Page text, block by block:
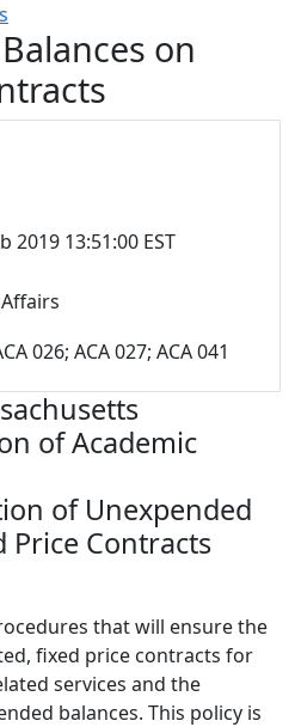
on
2019 13:51:00 EST
026; ACA 027; ACA 041
of Academic
of Unexpended
Price Contracts
that will ensure the
fixed price contracts for
services and the
balances. This policy is